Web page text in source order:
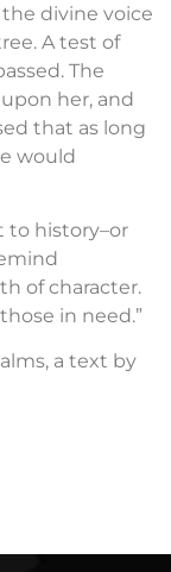
divine voice
A test of
The
her, and
that as long
would
to history–or
of character.
in need.”
a text by